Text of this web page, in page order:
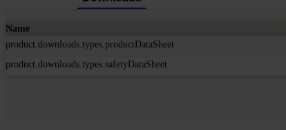
Name
product.downloads.types.productDataSheet
product.downloads.types.safetyDataSheet